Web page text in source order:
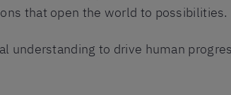
that open the world to possibilities.
understanding to drive human